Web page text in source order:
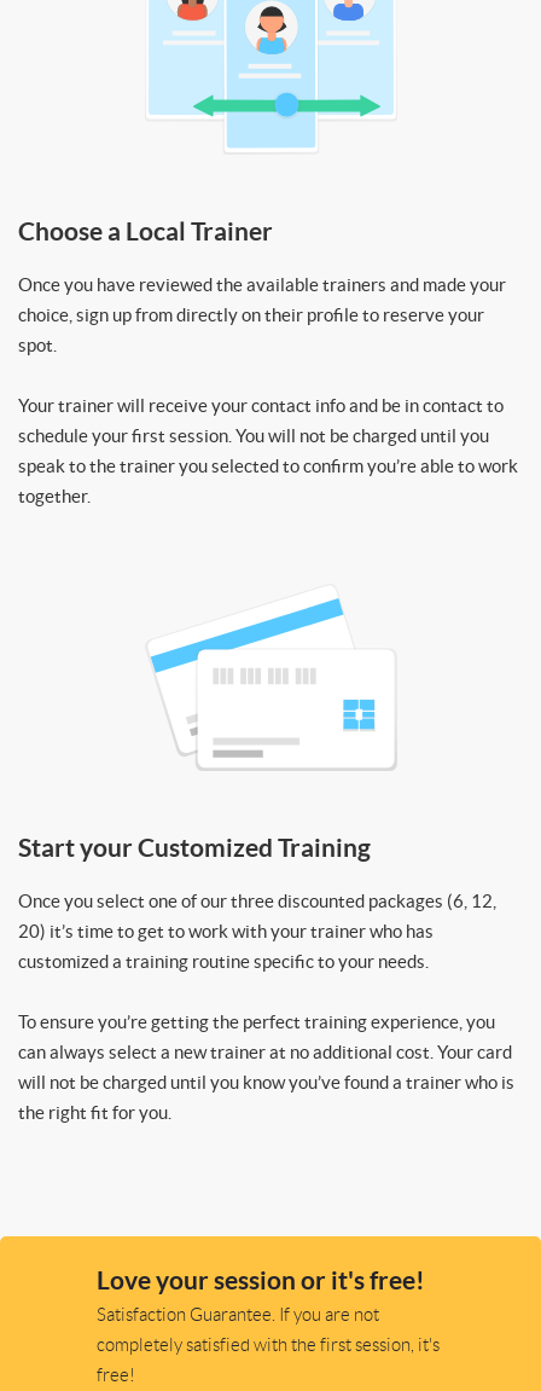
Choose a Local Trainer
Once you have reviewed the available trainers and made your
choice, sign up from directly on their profile to reserve your
spot.
Your trainer will receive your contact info and be in contact to
schedule your first session. You will not be charged until you
speak to the trainer you selected to confirm you’re able to work
together.
Start your Customized Training
Once you select one of our three discounted packages (6, 12,
20) it’s time to get to work with your trainer who has
customized a training routine specific to your needs.
To ensure you’re getting the perfect training experience, you
can always select a new trainer at no additional cost. Your card
will not be charged until you know you’ve found a trainer who is
the right fit for you.
Love your session or it's free!
Satisfaction Guarantee. If you are not
completely satisfied with the first session, it's
free!